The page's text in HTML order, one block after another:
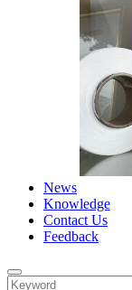
News
Knowledge
Contact Us
Feedback